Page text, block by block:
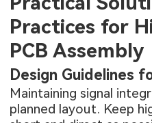
Practices for
PCB Assembly
Design Guidelines
Maintaining signal
planned layout. Keep